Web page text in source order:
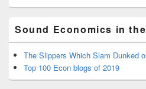
Sound Economics in
The Slippers Which Slam Dunked
Top 100 Econ blogs of 2019